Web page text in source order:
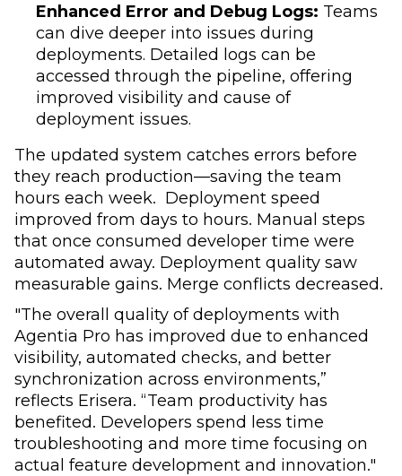
Enhanced Error and Debug Logs: Teams
can dive deeper into issues during
deployments. Detailed logs can be
accessed through the pipeline, offering
improved visibility and cause of
deployment issues.
The updated system catches errors before
they reach production—saving the team
hours each week. Deployment speed
improved from days to hours. Manual steps
that once consumed developer time were
automated away. Deployment quality saw
measurable gains. Merge conflicts decreased.
"The overall quality of deployments with
Agentia Pro has improved due to enhanced
visibility, automated checks, and better
synchronization across environments,”
reflects Erisera. “Team productivity has
benefited. Developers spend less time
troubleshooting and more time focusing on
actual feature development and innovation."